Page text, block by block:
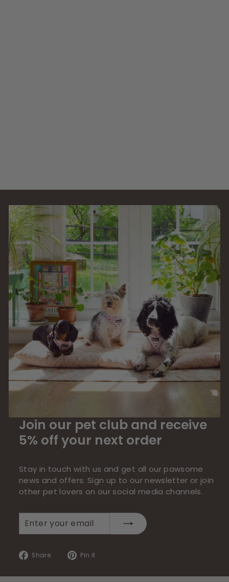
.
9
Join our pet club and receive
5% off your next order
Stay in touch with us and get all our pawsome
news and offers. Sign up to our newsletter or join
other pet lovers on our social media channels.
your
Share
Share
Facebook
Pin it
Pinterest